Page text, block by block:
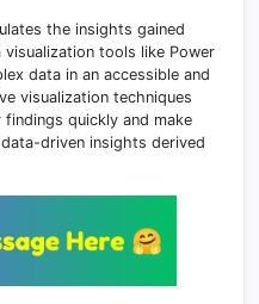
the insights gained
tools like Power
data in an accessible and
visualization techniques
quickly and make
driven insights derived